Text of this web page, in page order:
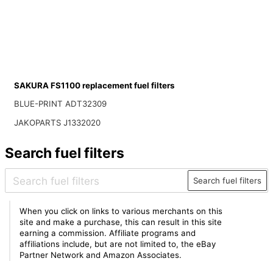
SAKURA FS1100 replacement fuel filters
BLUE-PRINT ADT32309
JAKOPARTS J1332020
Search fuel filters
Search fuel filters
When you click on links to various merchants on this
site and make a purchase, this can result in this site
earning a commission. Affiliate programs and
affiliations include, but are not limited to, the eBay
Partner Network and Amazon Associates.